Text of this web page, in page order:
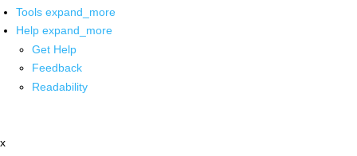
Tools expand_more
Help expand_more
Get Help
Feedback
Readability
x